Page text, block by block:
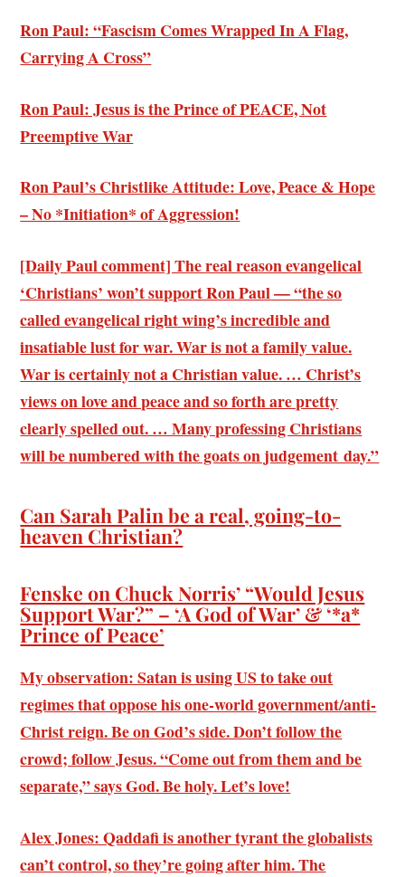
Ron Paul: “Fascism Comes Wrapped In A Flag,
Carrying A Cross”
Ron Paul: Jesus is the Prince of PEACE, Not
Preemptive War
Ron Paul’s Christlike Attitude: Love, Peace & Hope
– No *Initiation* of Aggression!
[Daily Paul comment] Thereal reason evangelical
‘Christians’ won’t support Ron Paul— “the so
called evangelical right wing’s incredible and
insatiable lust for war. War is not a family value.
War is certainly not a Christian value. … Christ’s
views on love and peace and so forth are pretty
clearly spelled out. … Many professing Christians
will be numbered with the goats on judgement day.”
Can Sarah Palin be a real, going-to-
heaven Christian?
Fenske on Chuck Norris’ “Would Jesus
Support War?” – ‘A God of War’ & ‘*a*
Prince of Peace’
My observation: Satan is using US to take out
regimes that oppose his one-world government/anti-
Christ reign. Be on God’s side. Don’t follow the
crowd; follow Jesus. “Come out from them and be
separate,” says God. Be holy. Let’s love!
Alex Jones: Qaddafi is another tyrant the globalists
can’t control, so they’re going after him. The